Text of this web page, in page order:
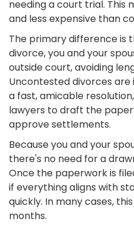
needing a court trial. This
and less expensive than
The primary difference is
divorce, you and your
outside court, avoiding
Uncontested divorces
a fast, amicable
lawyers to draft the
approve settlements.
Because you and your
there's no need for a
Once the paperwork is
if everything aligns with
quickly. In many cases,
months.